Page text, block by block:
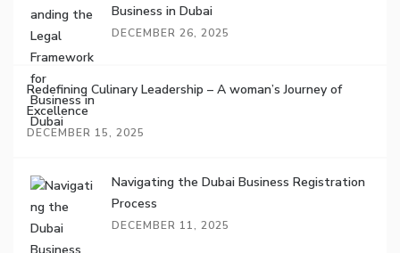
Business in Dubai
DECEMBER 26, 2025
Redefining Culinary Leadership – A woman’s Journey of
Excellence
DECEMBER 15, 2025
Navigating the Dubai Business Registration
Process
DECEMBER 11, 2025